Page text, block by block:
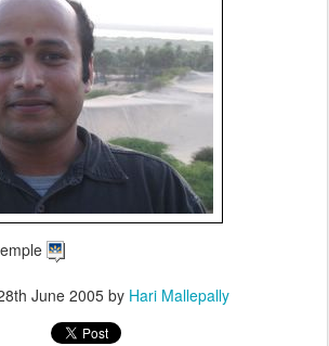
June 2005by Hari Mallepally